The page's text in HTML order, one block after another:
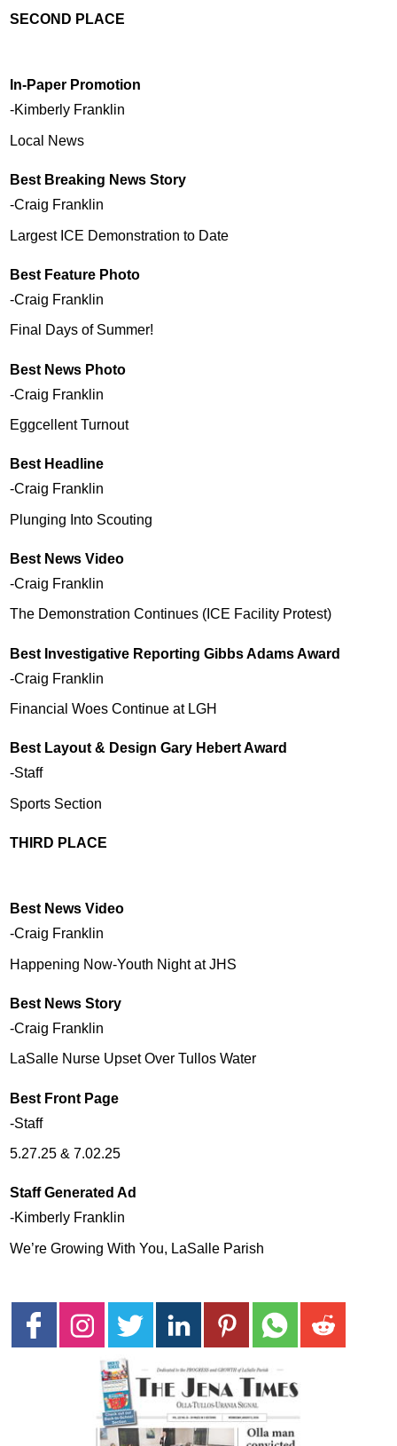
SECOND PLACE
In-Paper Promotion
-Kimberly Franklin
Local News
Best Breaking News Story
-Craig Franklin
Largest ICE Demonstration to Date
Best Feature Photo
-Craig Franklin
Final Days of Summer!
Best News Photo
-Craig Franklin
Eggcellent Turnout
Best Headline
-Craig Franklin
Plunging Into Scouting
Best News Video
-Craig Franklin
The Demonstration Continues (ICE Facility Protest)
Best Investigative Reporting Gibbs Adams Award
-Craig Franklin
Financial Woes Continue at LGH
Best Layout & Design Gary Hebert Award
-Staff
Sports Section
THIRD PLACE
Best News Video
-Craig Franklin
Happening Now-Youth Night at JHS
Best News Story
-Craig Franklin
LaSalle Nurse Upset Over Tullos Water
Best Front Page
-Staff
5.27.25 & 7.02.25
Staff Generated Ad
-Kimberly Franklin
We’re Growing With You, LaSalle Parish